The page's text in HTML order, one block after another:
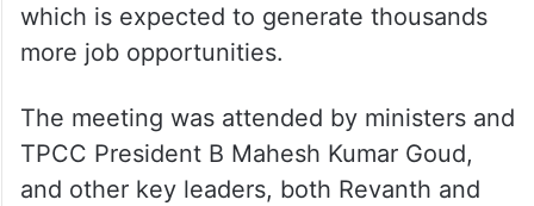
which is expected to generate thousands
more job opportunities.
The meeting was attended by ministers and
TPCC President B Mahesh Kumar Goud,
and other key leaders, both Revanth and